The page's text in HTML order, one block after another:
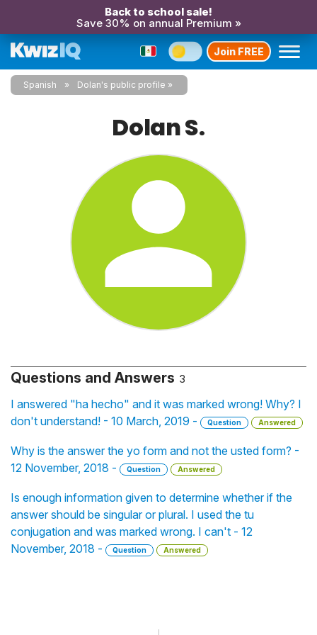
Back to school sale!
Save 30% on annual Premium »
Join FREE
Spanish Dolan's public profile
Dolan S.
Questions and Answers 3
I answered "ha hecho" and it was marked wrong! Why? I
don't understand! - 10 March, 2019 -
Question Answered
Why is the answer the yo form and not the usted form? -
12 November, 2018 -
Question Answered
Is enough information given to determine whether if the
answer should be singular or plural. I used the tu
conjugation and was marked wrong. I can't - 12
November, 2018 -
Question Answered